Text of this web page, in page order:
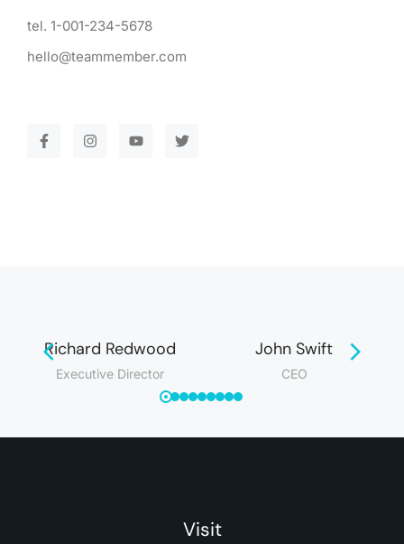
tel. 1-001-234-5678
hello@teammember.com
Richard Redwood
Executive Director
John Swift
CEO
Visit